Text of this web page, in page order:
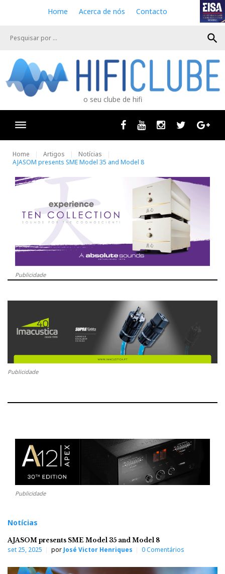
e
Home Acerca de nós Contacto
search
o seu clube de hifi
Facebook
Youtube InstagramTwitter
Home Artigos
Notícias
AJASOM presents SME Model 35 and Model 8
Publicidade
Publicidade
Publicidade
Notícias
AJASOM presents SME Model 35 and Model 8
set 25, 2025 por José Victor Henriques 0 Comentários